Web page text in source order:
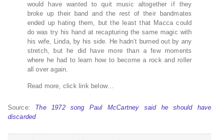
would have wanted to quit music altogether if they
broke up their band and the rest of their bandmates
ended up hating them, but the least that Macca could
do was try his hand at recapturing the same magic with
his wife, Linda, by his side. He hadn’t burned out by any
stretch, but he did have more than a few moments
where he had to learn how to become a rock and roller
all over again.
Read more, click link below…
Source: The 1972 song Paul McCartney said he should have
discarded